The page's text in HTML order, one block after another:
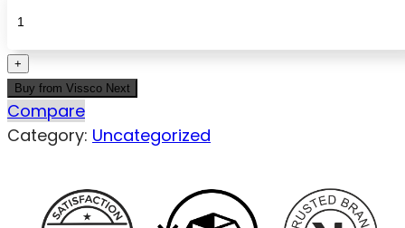
Buy from Vissco Next
Compare
Category: Uncategorized